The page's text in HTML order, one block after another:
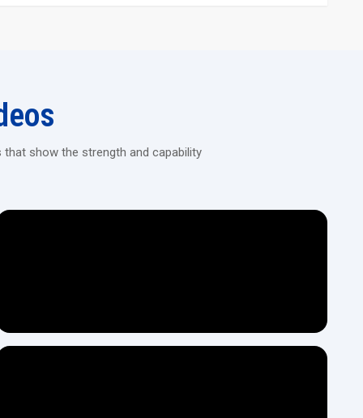
and hardly needs any maintenance.
thread types, pipe diameters, and production capacity.
of heavy, continuous, and long periods of use.
operate the machine with ease.
product demos, and fast access to reliable pipe threading
show the strength and capability